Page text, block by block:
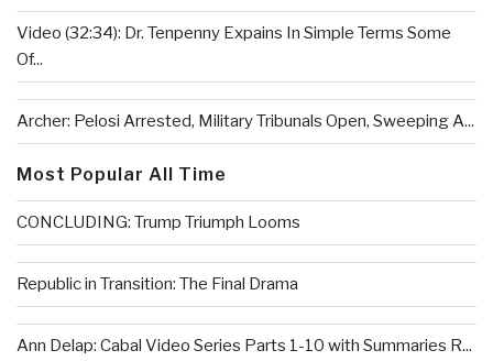
Video (32:34): Dr. Tenpenny Expains In Simple Terms Some
Of...
Archer: Pelosi Arrested, Military Tribunals Open, Sweeping A...
Most Popular All Time
CONCLUDING: Trump Triumph Looms
Republic in Transition: The Final Drama
Ann Delap: Cabal Video Series Parts 1-10 with Summaries R...